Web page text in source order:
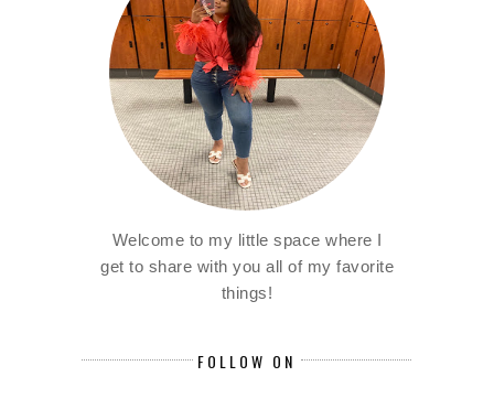
Welcome to my little space where I
get to share with you all of my favorite
things!
FOLLOW ON